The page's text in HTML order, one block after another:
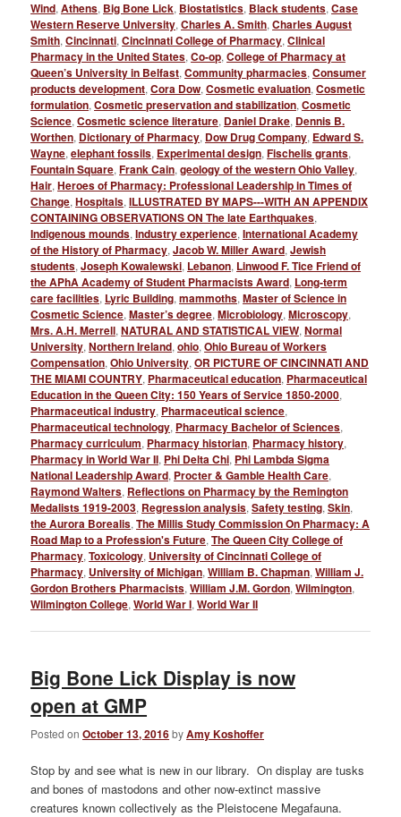
Wind,Athens, Big Bone Lick, Biostatistics, Black students,Case
Western Reserve University,Charles A. Smith,Charles August
Smith,Cincinnati,Cincinnati College of Pharmacy,Clinical
Pharmacy in the United States,Co-op,College of Pharmacy at
Queen’s University in Belfast,Community pharmacies,Consumer
products development,Cora Dow,Cosmetic evaluation,Cosmetic
formulation,Cosmetic preservation and stabilization,Cosmetic
Science,Cosmetic science literature, Daniel Drake, Dennis B.
Worthen, Dictionary of Pharmacy, Dow Drug Company, Edward S.
Wayne,elephant fossils, Experimental design,Fischelis grants,
Fountain Square,Frank Cain,geology of the western Ohio Valley,
Hair,Heroes of Pharmacy: Professional Leadership in Times of
Change,Hospitals,ILLUSTRATED BY MAPS---WITH AN APPENDIX
CONTAINING OBSERVATIONS ON The late Earthquakes,
Indigenous mounds,Industry experience,International Academy
of the History of Pharmacy,Jacob W. Miller Award,Jewish
students,Joseph Kowalewski, Lebanon, Linwood F. Tice Friend of
the APhA Academy of Student Pharmacists Award, Long-term
care facilities, Lyric Building,mammoths,Master of Science in
Cosmetic Science,Master’s degree,Microbiology,Microscopy,
Mrs. A.H. Merrell,NATURAL AND STATISTICAL VIEW,Normal
University,Northern Ireland,ohio,Ohio Bureau of Workers
Compensation,Ohio University,OR PICTURE OF CINCINNATI AND
THE MIAMI COUNTRY, Pharmaceutical education, Pharmaceutical
Education in the Queen City: 150 Years of Service 1850-2000,
Pharmaceutical industry, Pharmaceutical science,
Pharmaceutical technology, Pharmacy Bachelor of Sciences,
Pharmacy curriculum, Pharmacy historian, Pharmacy history,
Pharmacy in World War II, Phi Delta Chi, Phi Lambda Sigma
National Leadership Award, Procter & Gamble Health Care,
Raymond Walters, Reflections on Pharmacy by the Remington
Medalists 1919-2003, Regression analysis,Safety testing,Skin,
the Aurora Borealis,The Millis Study Commission On Pharmacy: A
Road Map to a Profession's Future,The Queen City College of
Pharmacy,Toxicology, University of Cincinnati College of
Pharmacy, University of Michigan,William B. Chapman,William J.
Gordon Brothers Pharmacists,William J.M. Gordon,Wilmington,
Wilmington College,World War I,World War II
Big Bone Lick Display is now
open at GMP
Posted onOctober 13, 2016byAmy Koshoffer
Stop by and see what is new in our library. On display are tusks
and bones of mastodons and other now-extinct massive
creatures known collectively as the Pleistocene Megafauna.